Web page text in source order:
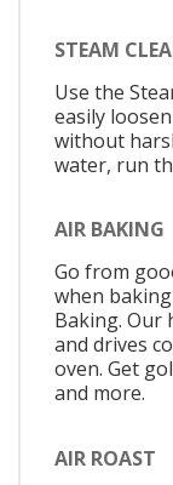
STEAM
Use the
easily
without
water, run
AIR BAKING
Go from
when
Baking. Our
and drives
oven. Get
and more.
AIR ROAST